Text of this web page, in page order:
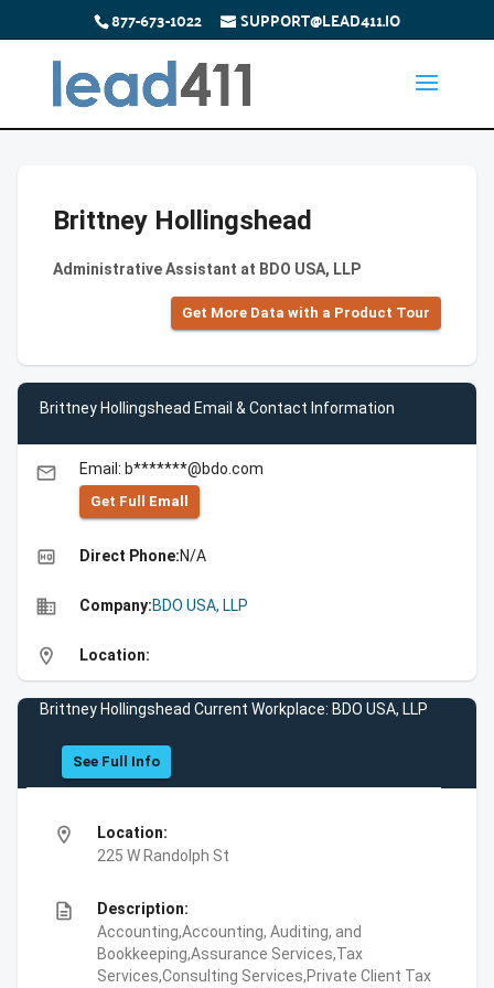
877-673-1022 SUPPORT@LEAD411.IO
Brittney Hollingshead
Administrative Assistant at BDO USA, LLP
Get More Data with a Product Tour
Brittney Hollingshead Email & Contact Information
email Email: b*******@bdo.com
Get Full Emall
high_quality Direct Phone:N/A
business Company:BDO USA, LLP
location_on Location:
Brittney Hollingshead Current Workplace: BDO USA, LLP
See Full Info
location_on
Location:
225 W Randolph St
description
Description:
Accounting,Accounting, Auditing, and
Bookkeeping,Assurance Services,Tax
Services,Consulting Services,Private Client Tax